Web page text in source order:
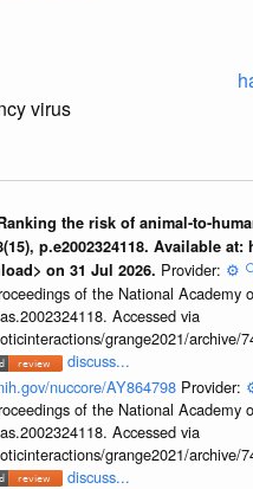
virus
the risk of animal-to-
p.e2002324118. Available
on 31 Jul 2026. Provider: ⚙️
of the National
Accessed via
grange2021/archive/
discuss...
nuccore/AY864798 Provider:
of the National
Accessed via
grange2021/archive/
discuss...